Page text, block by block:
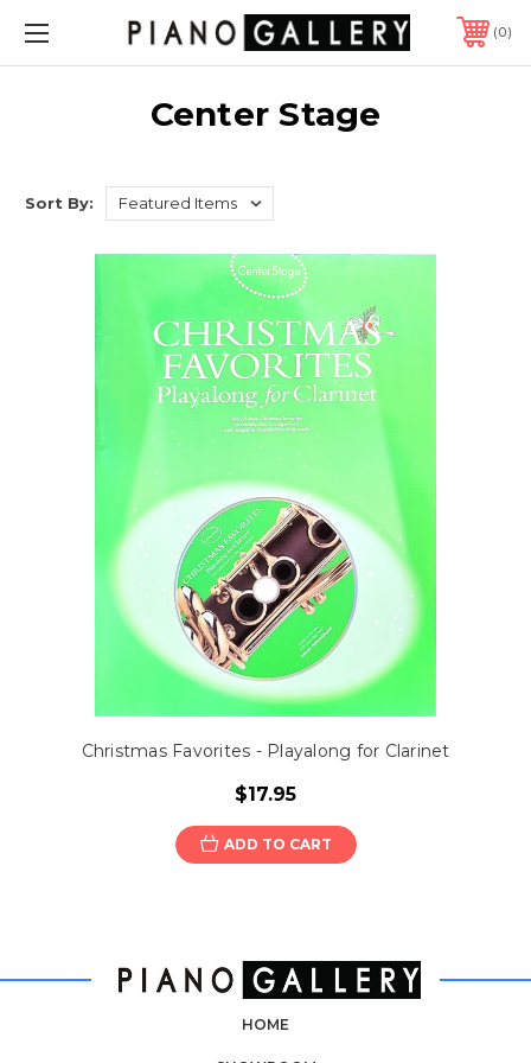
0
Center Stage
Sort By:
Christmas Favorites - Playalong for Clarinet
$17.95
ADD TO CART
HOME